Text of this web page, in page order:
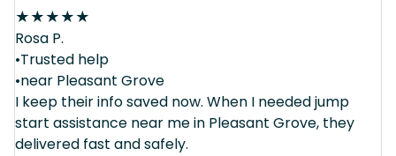
★★★★★
Rosa P.
•Trusted help
•near Pleasant Grove
I keep their info saved now. When I needed jump
start assistance near me in Pleasant Grove, they
delivered fast and safely.